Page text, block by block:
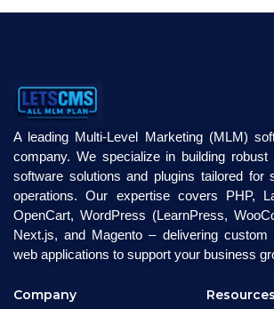
A leading Multi-Level Marketing (MLM)
company. We specialize in building
software solutions and plugins tailored for
operations. Our expertise covers PHP,
OpenCart, WordPress (LearnPress,
Next.js, and Magento – delivering
web applications to support your business
Company Resources